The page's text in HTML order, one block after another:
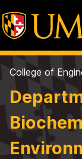
College of